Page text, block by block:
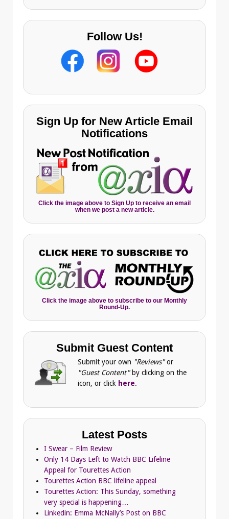
Follow Us!
Sign Up for New Article Email
Notifications
Click the image above to Sign Up to receive an email
when we post a new article.
Click the image above to subscribe to our Monthly
Round-Up.
Submit Guest Content
Submit your own "Reviews"or
"Guest Content" by clicking on the
icon, or click here.
Latest Posts
I Swear – Film Review
Only 14 Days Left to Watch BBC Lifeline
Appeal for Tourettes Action
Tourettes Action BBC lifeline appeal
Tourettes Action: This Sunday, something
very special is happening…
Linkedin: Emma McNally’s Post on BBC